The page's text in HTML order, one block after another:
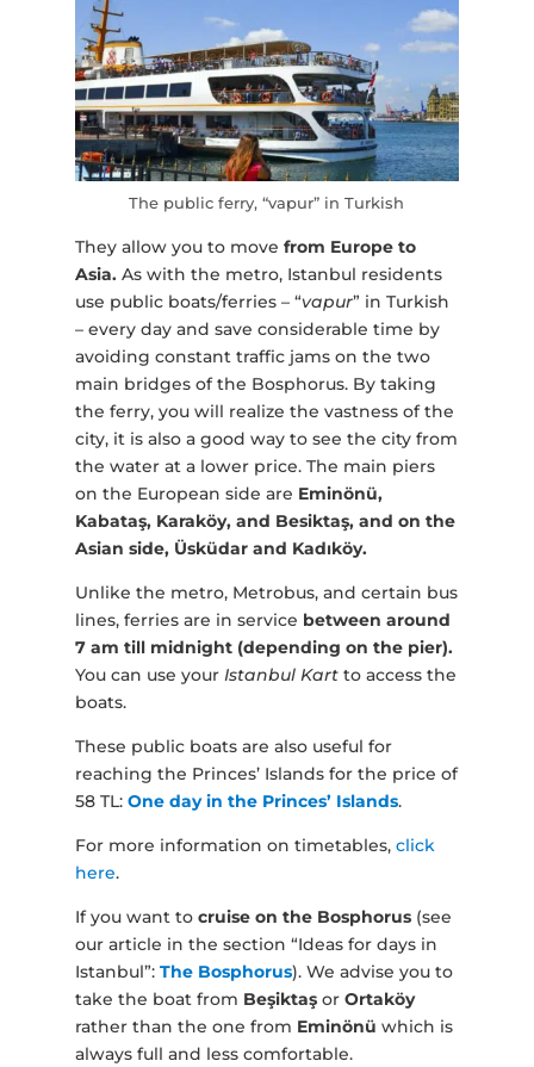
The public ferry, “vapur” in Turkish
They allow you to move from Europe to
Asia.As with the metro, Istanbul residents
use public boats/ferries – “vapur” in Turkish
– every day and save considerable time by
avoiding constant traffic jams on the two
main bridges of the Bosphorus. By taking
the ferry, you will realize the vastness of the
city, it is also a good way to see the city from
the water at a lower price. The main piers
on the European side are Eminönü,
Kabataş, Karaköy, and Besiktaş, and on the
Asian side, Üsküdar and Kadıköy.
Unlike the metro, Metrobus, and certain bus
lines, ferries are in service between around
7 am till midnight (depending on the pier).
You can use your Istanbul Kartto access the
boats.
These public boats are also useful for
reaching the Princes’ Islands for the price of
58 TL: One day in the Princes’ Islands.
For more information on timetables, click
here.
If you want to cruise on the Bosphorus(see
our article in the section “Ideas for days in
Istanbul”: The Bosphorus). We advise you to
take the boat from Beşiktaş or Ortaköy
rather than the one from Eminönü which is
always full and less comfortable.